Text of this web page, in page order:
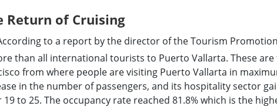
Return of Cruising
to a report by the director of the Tourism
than all international tourists to Puerto Vallarta. These are
from where people are visiting Puerto Vallarta in
in the number of passengers, and its hospitality sector
to 25. The occupancy rate reached 81.8% which is the